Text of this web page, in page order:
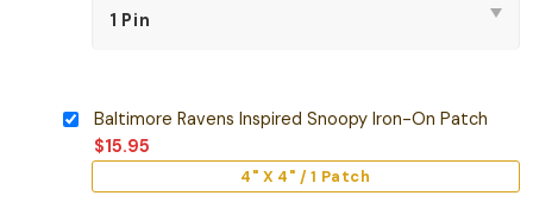
Baltimore Ravens Inspired Snoopy Iron-On Patch
$15.95
4" X 4" / 1 Patch